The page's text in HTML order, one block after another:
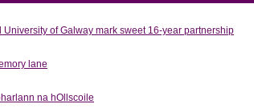
of Galway mark sweet 16-year partnership
lane
na hOllscoile